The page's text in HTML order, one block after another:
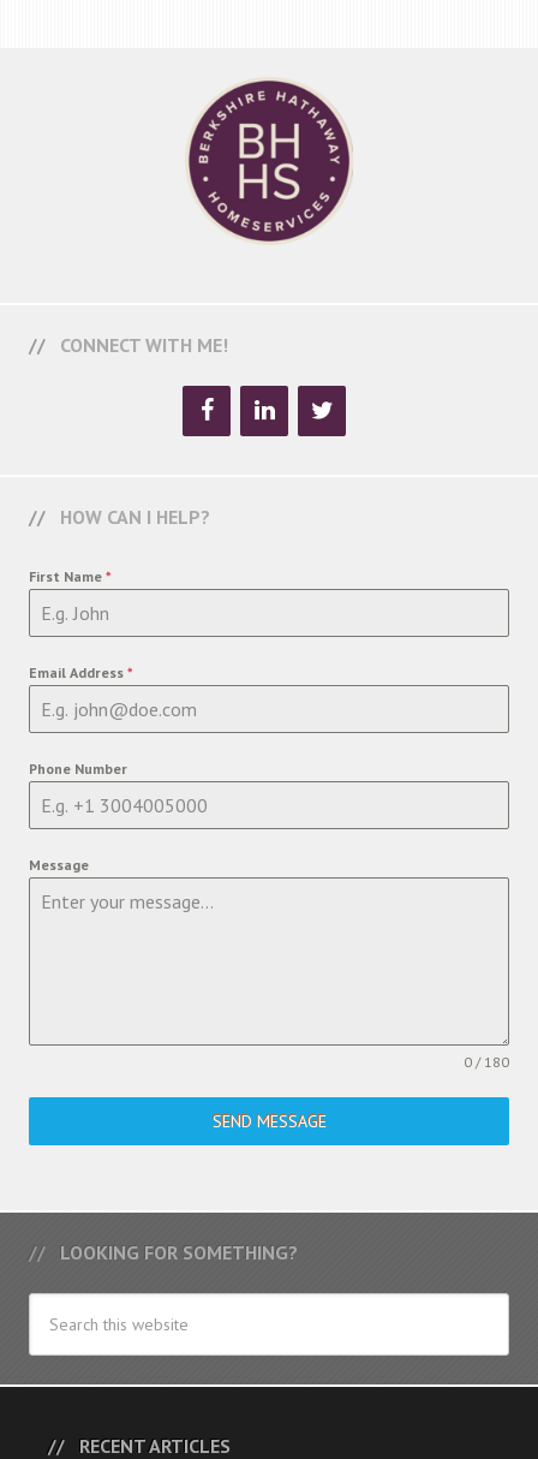
CONNECT WITH ME!
HOW CAN I HELP?
First Name *
Email Address *
Phone Number
Message
0 / 180
SEND MESSAGE
LOOKING FOR SOMETHING?
RECENT ARTICLES